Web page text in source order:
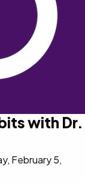
with Dr.
February 5,